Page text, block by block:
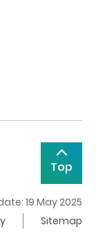
Top
19 May 2025
Sitemap